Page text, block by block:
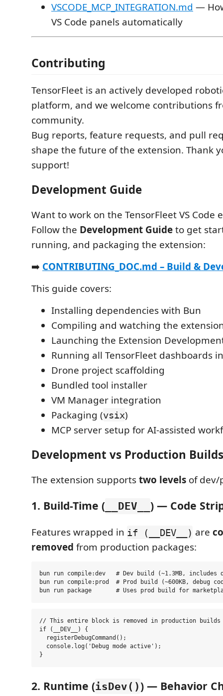
VSCODE_MCP_INTEGRATION.md —
VS Code panels automatically
Contributing
TensorFleet is an actively developed
platform, and we welcome contributions
community.
Bug reports, feature requests, and pull
shape the future of the extension. Thank
support!
Development Guide
Want to work on the TensorFleet VS Code
Follow the Development Guideto get
running, and packaging the extension:
➡️ CONTRIBUTING_DOC.md – Build &
This guide covers:
Installing dependencies with Bun
Compiling and watching the
Launching the Extension
Running all TensorFleet dashboards
Drone project scaffolding
Bundled tool installer
VM Manager integration
Packaging (vsix)
MCP server setup for AI-assisted
Development vs Production Builds
The extension supportstwo levels of dev/
1. Build-Time ( __DEV__ ) — Code
Features wrapped in if (__DEV__) are
removed from production packages:
bun run compile:dev   # Dev build (~1.3MB, includes
bun run compile:prod  # Prod build (~600KB, debug
// This entire block is removed in production builds
if (__DEV__) {
  registerDebugCommand();
  console.log('Debug mode active');
2. Runtime (isDev()) — Behavior